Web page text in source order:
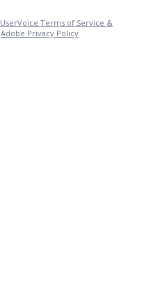
UserVoice Terms of Service &
Adobe Privacy Policy